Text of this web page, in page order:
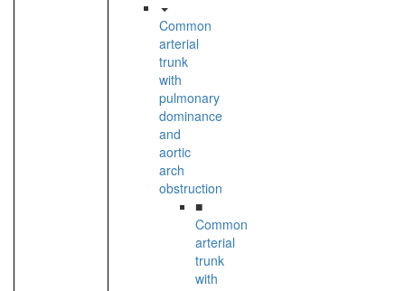
Common
arterial
trunk
with
pulmonary
dominance
and
aortic
arch
obstruction
■
Common
arterial
trunk
with